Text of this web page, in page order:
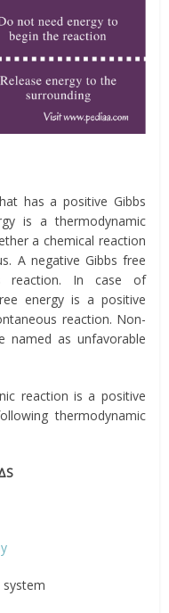
has a positive Gibbs
is a thermodynamic
a chemical reaction
A negative Gibbs free
reaction. In case of
energy is a positive
reaction. Non-
named as unfavorable
reaction is a positive
thermodynamic